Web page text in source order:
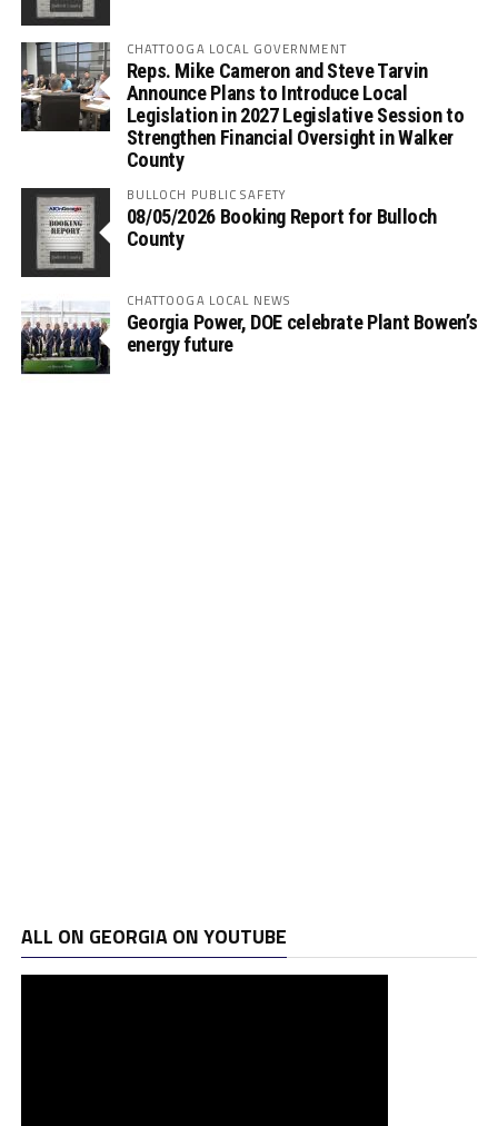
CHATTOOGA LOCAL GOVERNMENT
Reps. Mike Cameron and Steve Tarvin
Announce Plans to Introduce Local
Legislation in 2027 Legislative Session to
Strengthen Financial Oversight in Walker
County
BULLOCH PUBLIC SAFETY
08/05/2026 Booking Report for Bulloch
County
CHATTOOGA LOCAL NEWS
Georgia Power, DOE celebrate Plant Bowen’s
energy future
ALL ON GEORGIA ON YOUTUBE